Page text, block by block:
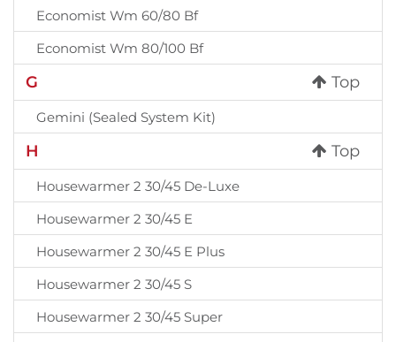
Economist Wm 60/80 Bf
Economist Wm 80/100 Bf
G Top
Gemini (Sealed System Kit)
H Top
Housewarmer 2 30/45 De-Luxe
Housewarmer 2 30/45 E
Housewarmer 2 30/45 E Plus
Housewarmer 2 30/45 S
Housewarmer 2 30/45 Super